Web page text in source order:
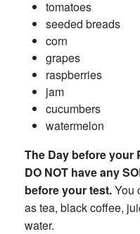
tomatoes
seeded breads
corn
grapes
raspberries
jam
cucumbers
watermelon
The Day before your
DO NOT have any
before your test.You
as tea, black coffee,
water.